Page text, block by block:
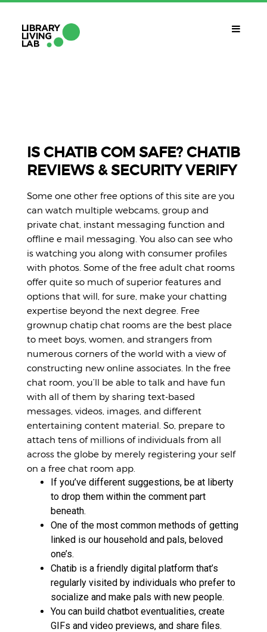
QUÈ NECESSITES?
CALENDARI
CAT
IS CHATIB COM SAFE? CHATIB
REVIEWS & SECURITY VERIFY
Some one other free options of this site are you
can watch multiple webcams, group and
private chat, instant messaging function and
offline e mail messaging. You also can see who
is watching you along with consumer profiles
with photos. Some of the free adult chat rooms
offer quite so much of superior features and
options that will, for sure, make your chatting
expertise beyond the next degree. Free
grownup chatip chat rooms are the best place
to meet boys, women, and strangers from
numerous corners of the world with a view of
constructing new online associates. In the free
chat room, you’ll be able to talk and have fun
with all of them by sharing text-based
messages, videos, images, and different
entertaining content material. So, prepare to
attach tens of millions of individuals from all
across the globe by merely registering your self
on a free chat room app.
If you’ve different suggestions, be at liberty
to drop them within the comment part
beneath.
One of the most common methods of getting
linked is our household and pals, beloved
one’s.
Chatib is a friendly digital platform that’s
regularly visited by individuals who prefer to
socialize and make pals with new people.
You can build chatbot eventualities, create
GIFs and video previews, and share files.